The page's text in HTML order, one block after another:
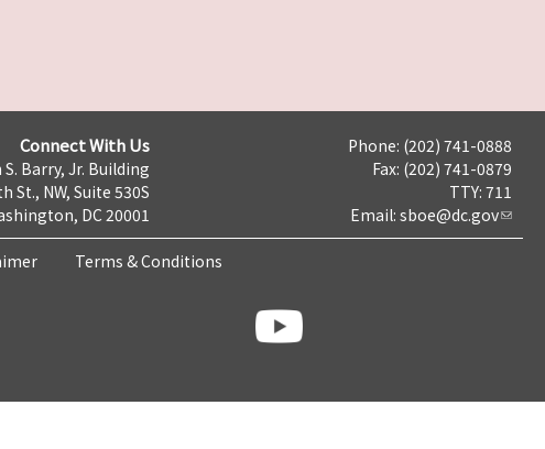
Connect With Us
Barry, Jr. Building
St., NW, Suite 530S
DC 20001
Phone: (202) 741-0888
Fax: (202) 741-0879
TTY: 711
Email: sboe@dc.gov
Terms & Conditions